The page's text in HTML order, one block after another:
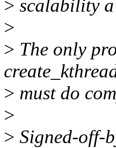
> scalability
>
> The only
> must do
>
> Signed-off-